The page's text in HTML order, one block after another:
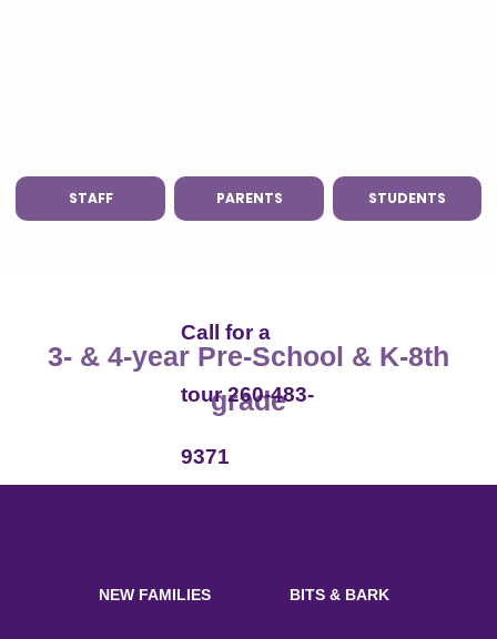
STAFF PARENTS STUDENTS
NEW FAMILIES BITS & BARK
3- & 4-year Pre-School & K-8th
grade
Call for a
tour 260-483-
9371